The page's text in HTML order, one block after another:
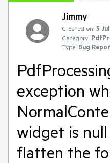
Jimmy
Created on: 5
Category:
Type: Bug
exception
widget is
flatten the